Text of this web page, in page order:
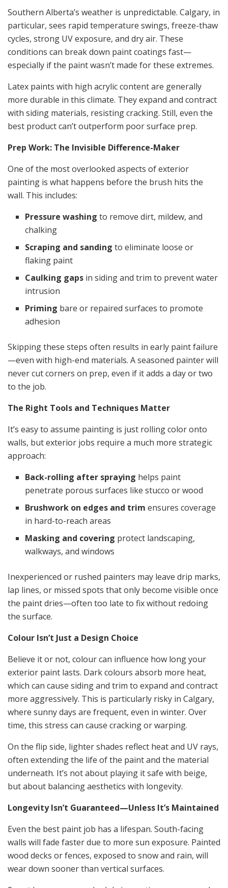
Southern Alberta’s weather is unpredictable. Calgary, in
particular, sees rapid temperature swings, freeze-thaw
cycles, strong UV exposure, and dry air. These
conditions can break down paint coatings fast—
especially if the paint wasn’t made for these extremes.
Latex paints with high acrylic content are generally
more durable in this climate. They expand and contract
with siding materials, resisting cracking. Still, even the
best product can’t outperform poor surface prep.
Prep Work: The Invisible Difference-Maker
One of the most overlooked aspects of exterior
painting is what happens before the brush hits the
wall. This includes:
Pressure washing to remove dirt, mildew, and
chalking
Scraping and sanding to eliminate loose or
flaking paint
Caulking gaps in siding and trim to prevent water
intrusion
Priming bare or repaired surfaces to promote
adhesion
Skipping these steps often results in early paint failure
—even with high-end materials. A seasoned painter will
never cut corners on prep, even if it adds a day or two
to the job.
The Right Tools and Techniques Matter
It’s easy to assume painting is just rolling color onto
walls, but exterior jobs require a much more strategic
approach:
Back-rolling after spraying helps paint
penetrate porous surfaces like stucco or wood
Brushwork on edges and trim ensures coverage
in hard-to-reach areas
Masking and covering protect landscaping,
walkways, and windows
Inexperienced or rushed painters may leave drip marks,
lap lines, or missed spots that only become visible once
the paint dries—often too late to fix without redoing
the surface.
Colour Isn’t Just a Design Choice
Believe it or not, colour can influence how long your
exterior paint lasts. Dark colours absorb more heat,
which can cause siding and trim to expand and contract
more aggressively. This is particularly risky in Calgary,
where sunny days are frequent, even in winter. Over
time, this stress can cause cracking or warping.
On the flip side, lighter shades reflect heat and UV rays,
often extending the life of the paint and the material
underneath. It’s not about playing it safe with beige,
but about balancing aesthetics with longevity.
Longevity Isn’t Guaranteed—Unless It’s Maintained
Even the best paint job has a lifespan. South-facing
walls will fade faster due to more sun exposure. Painted
wood decks or fences, exposed to snow and rain, will
wear down sooner than vertical surfaces.